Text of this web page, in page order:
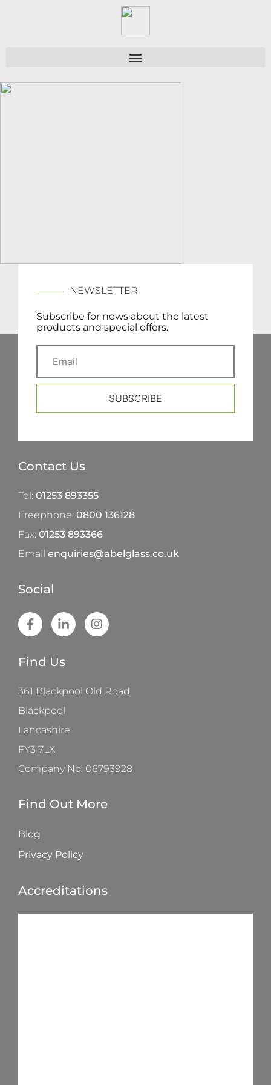
NEWSLETTER
Subscribe for news about the latest
products and special offers.
SUBSCRIBE
Contact Us
Tel: 01253 893355
Freephone: 0800 136128
Fax: 01253 893366
Email enquiries@abelglass.co.uk
Social
Find Us
361 Blackpool Old Road
Blackpool
Lancashire
FY3 7LX
Company No: 06793928
Find Out More
Blog
Privacy Policy
Accreditations